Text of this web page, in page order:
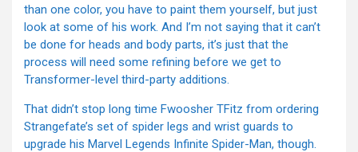
than one color, you have to paint them yourself, but just
look at some of his work. And I’m not saying that it can’t
be done for heads and body parts, it’s just that the
process will need some refining before we get to
Transformer-level third-party additions.
That didn’t stop long time Fwoosher TFitz from ordering
Strangefate’s set of spider legs and wrist guards to
upgrade his Marvel Legends Infinite Spider-Man, though.